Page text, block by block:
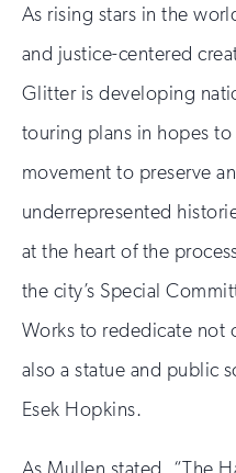
As rising stars in the
and justice-centered
Glitter is developing
touring plans in hopes
movement to preserve
underrepresented
at the heart of the
the city’s Special
Works to rededicate not
also a statue and public
Esek Hopkins.